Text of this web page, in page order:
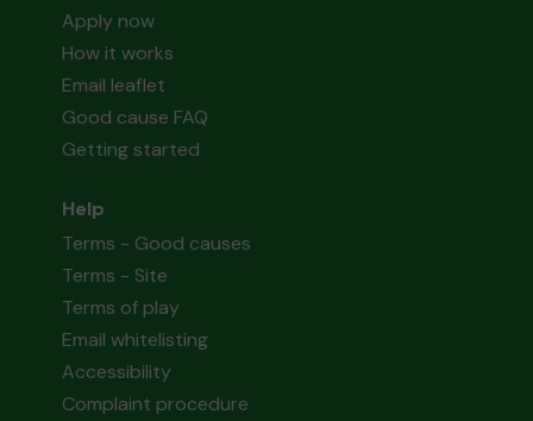
Apply now
How it works
Email leaflet
Good cause FAQ
Getting started
Help
Terms - Good causes
Terms - Site
Terms of play
Email whitelisting
Accessibility
Complaint procedure